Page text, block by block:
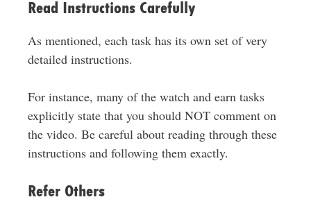
Read Instructions Carefully
As mentioned, each task has its own set of very
detailed instructions.
For instance, many of the watch and earn tasks
explicitly state that you should NOT comment on
the video. Be careful about reading through these
instructions and following them exactly.
Refer Others